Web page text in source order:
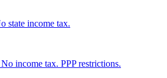
state income tax.
income tax. PPP restrictions.